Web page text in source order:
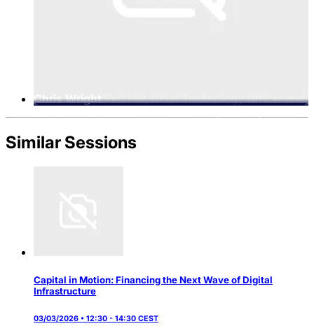
Chris Wright Red Hat, Chief Technology Officer and
Similar Sessions
Capital in Motion: Financing the Next Wave of Digital
Infrastructure
03/03/2026 • 12:30 - 14:30 CEST